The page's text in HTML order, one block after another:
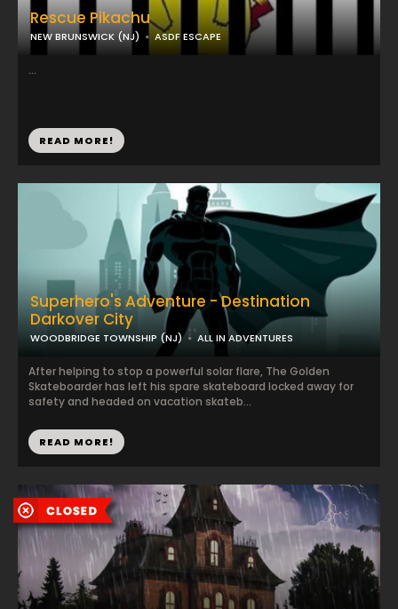
Rescue Pikachu
NEW BRUNSWICK (NJ) ASDF ESCAPE
...
READ MORE!
Superhero's Adventure - Destination
Darkover City
WOODBRIDGE TOWNSHIP (NJ) ALL IN ADVENTURES
After helping to stop a powerful solar flare, The Golden
Skateboarder has left his spare skateboard locked away for
safety and headed on vacation skateb...
READ MORE!